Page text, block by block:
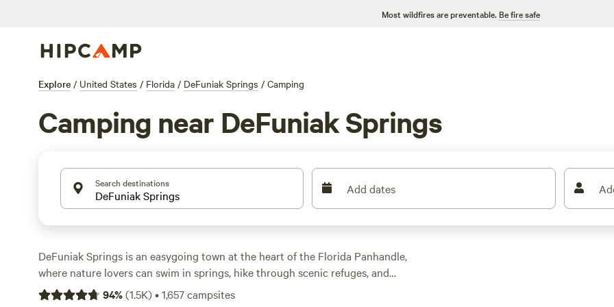
Most wildfires are preventable. Be fire safe
Explore / United States / Florida / DeFuniak Springs / Camping
Camping near DeFuniak Springs
Search destinations Add dates
DeFuniak Springs is an easygoing town at the heart of the Florida Panhandle,
where nature lovers can swim in springs, hike through scenic refuges, and
reach the Gulf Coast’s white-sand beaches on a day trip. In addition to
94%(1.5K)•1,657campsites